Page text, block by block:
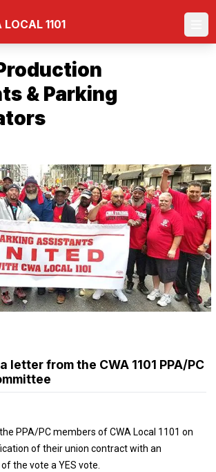
LOCAL 1101
& Parking
letter from the CWA 1101 PPA/PC
PPA/PC members of CWA Local 1101 on
of their union contract with an
the vote a YES vote.